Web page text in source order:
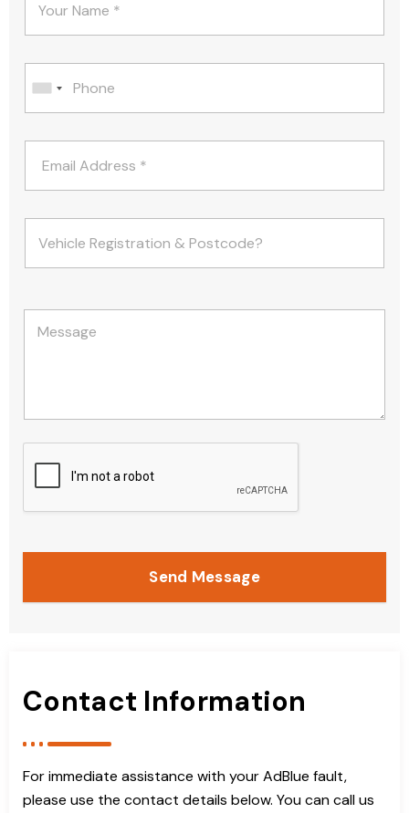
Send Message
Contact Information
For immediate assistance with your AdBlue fault,
please use the contact details below. You can call us